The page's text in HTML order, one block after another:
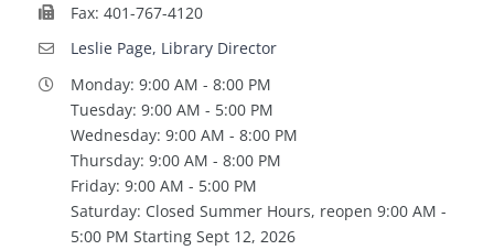
Fax: 401-767-4120
Leslie Page, Library Director
Monday: 9:00 AM - 8:00 PM
Tuesday: 9:00 AM - 5:00 PM
Wednesday: 9:00 AM - 8:00 PM
Thursday: 9:00 AM - 8:00 PM
Friday: 9:00 AM - 5:00 PM
Saturday: Closed Summer Hours, reopen 9:00 AM -
5:00 PM Starting Sept 12, 2026